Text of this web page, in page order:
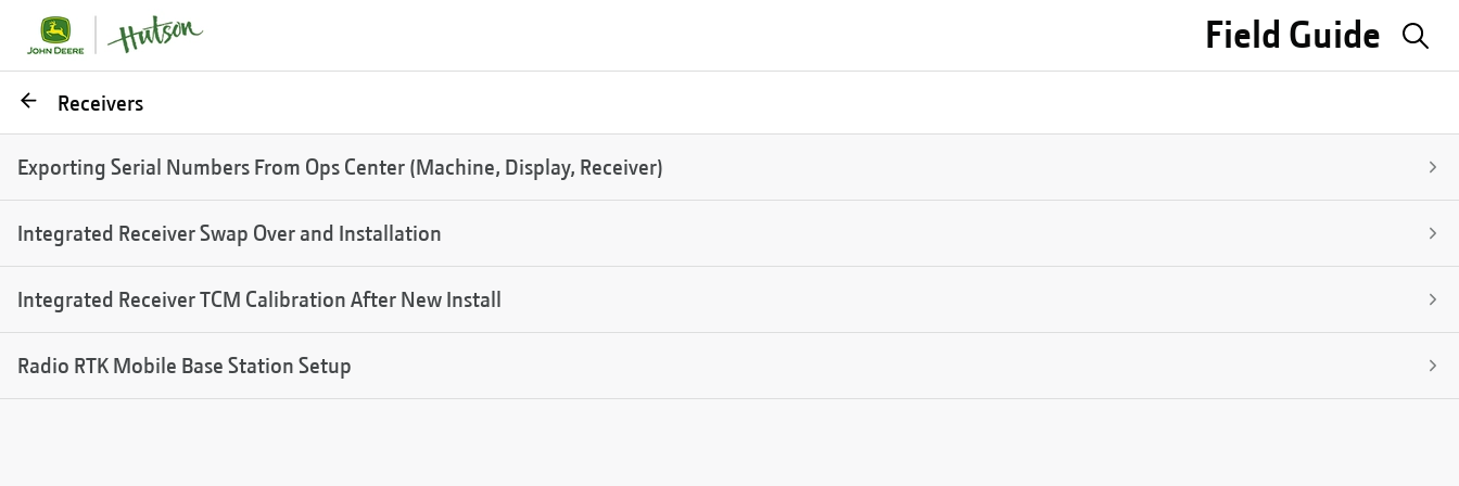
Field Guide
GoReceivers
Exporting Serial Numbers From Ops Center (Machine, Display, Receiver)
Integrated Receiver Swap Over and Installation
Integrated Receiver TCM Calibration After New Install
Radio RTK Mobile Base Station Setup